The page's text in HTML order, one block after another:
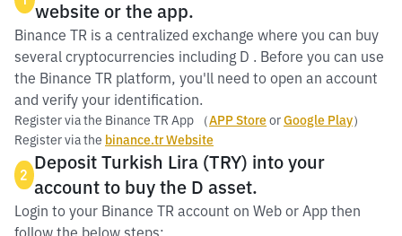
website or the app.
Binance TR is a centralized exchange where you can buy
several cryptocurrencies including D . Before you can use
the Binance TR platform, you'll need to open an account
and verify your identification.
Register via the Binance TR App （APP StoreorGoogle Play）
Register via the binance.tr Website
2
Deposit Turkish Lira (TRY) into your
account to buy the D asset.
Login to your Binance TR account on Web or App then
follow the below steps: